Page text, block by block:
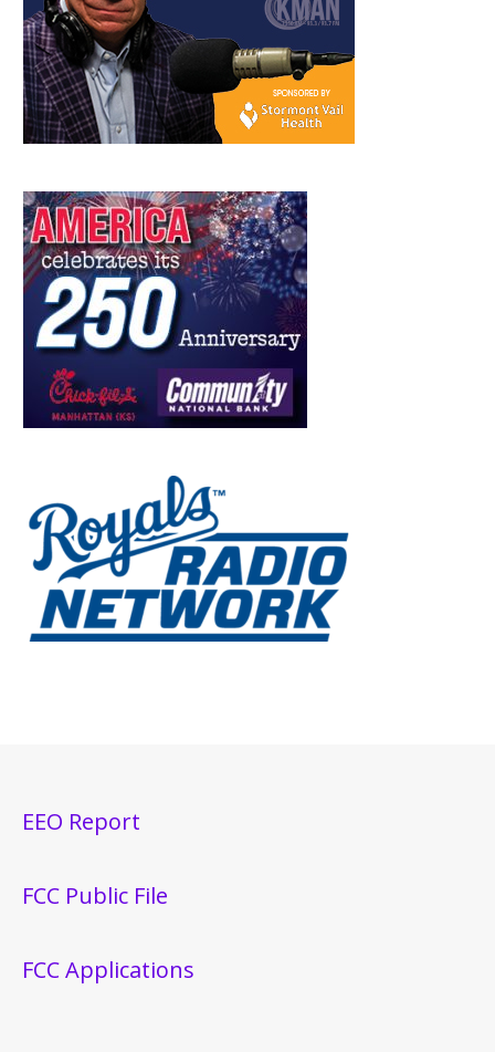
EEO Report
FCC Public File
FCC Applications